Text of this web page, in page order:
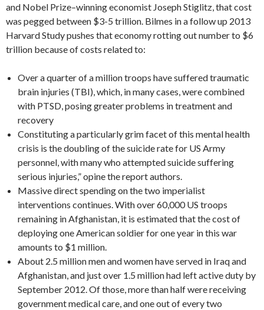
and Nobel Prize–winning economist Joseph Stiglitz, that cost
was pegged between $3-5 trillion. Bilmes in a follow up 2013
Harvard Study pushes that economy rotting out number to $6
trillion because of costs related to:
Over a quarter of a million troops have suffered traumatic
brain injuries (TBI), which, in many cases, were combined
with PTSD, posing greater problems in treatment and
recovery
Constituting a particularly grim facet of this mental health
crisis is the doubling of the suicide rate for US Army
personnel, with many who attempted suicide suffering
serious injuries,” opine the report authors.
Massive direct spending on the two imperialist
interventions continues. With over 60,000 US troops
remaining in Afghanistan, it is estimated that the cost of
deploying one American soldier for one year in this war
amounts to $1 million.
About 2.5 million men and women have served in Iraq and
Afghanistan, and just over 1.5 million had left active duty by
September 2012. Of those, more than half were receiving
government medical care, and one out of every two